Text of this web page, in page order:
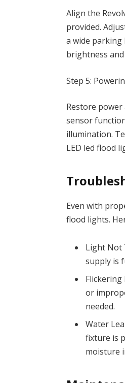
Align the
provided.
a wide
brightness and
Step 5:
Restore
sensor
illumination.
LED led flood
Even with
flood lights.
Light Not
supply is
Flickering
or
needed.
Water
fixture is
moisture